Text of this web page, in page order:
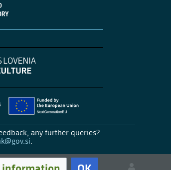
any further queries?
.